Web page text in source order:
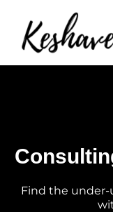
content
Find the under-